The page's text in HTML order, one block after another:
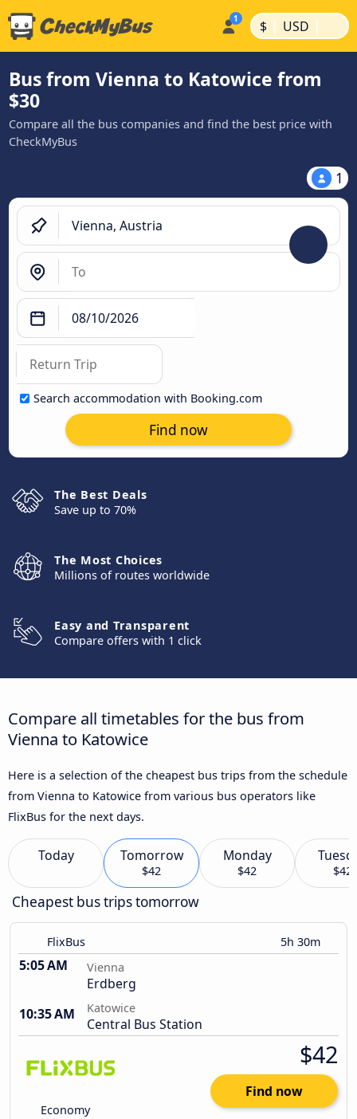
$ | USD |
Bus from Vienna to Katowice from
$30
Compare all the bus companies and find the best price with
CheckMyBus
1
Search accommodation with Booking.com
Find now
The Best Deals
Save up to 70%
The Most Choices
Millions of routes worldwide
Easy and Transparent
Compare offers with 1 click
Compare all timetables for the bus from
Vienna to Katowice
Here is a selection of the cheapest bus trips from the schedule
from Vienna to Katowice from various bus operators like
FlixBus for the next days.
Today Tomorrow
$42
Monday
$42 $42
Cheapest bus trips tomorrow
FlixBus 5h 30m
5:05 AM Vienna
Erdberg
10:35 AM
Katowice
Central Bus Station
Economy
$42
Find now